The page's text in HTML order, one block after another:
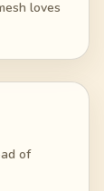
loves
of